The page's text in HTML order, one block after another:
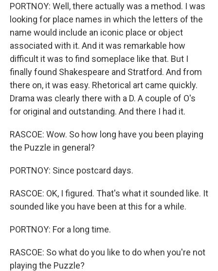
PORTNOY: Well, there actually was a method. I was
looking for place names in which the letters of the
name would include an iconic place or object
associated with it. And it was remarkable how
difficult it was to find someplace like that. But I
finally found Shakespeare and Stratford. And from
there on, it was easy. Rhetorical art came quickly.
Drama was clearly there with a D. A couple of O's
for original and outstanding. And there I had it.
RASCOE: Wow. So how long have you been playing
the Puzzle in general?
PORTNOY: Since postcard days.
RASCOE: OK, I figured. That's what it sounded like. It
sounded like you have been at this for a while.
PORTNOY: For a long time.
RASCOE: So what do you like to do when you're not
playing the Puzzle?